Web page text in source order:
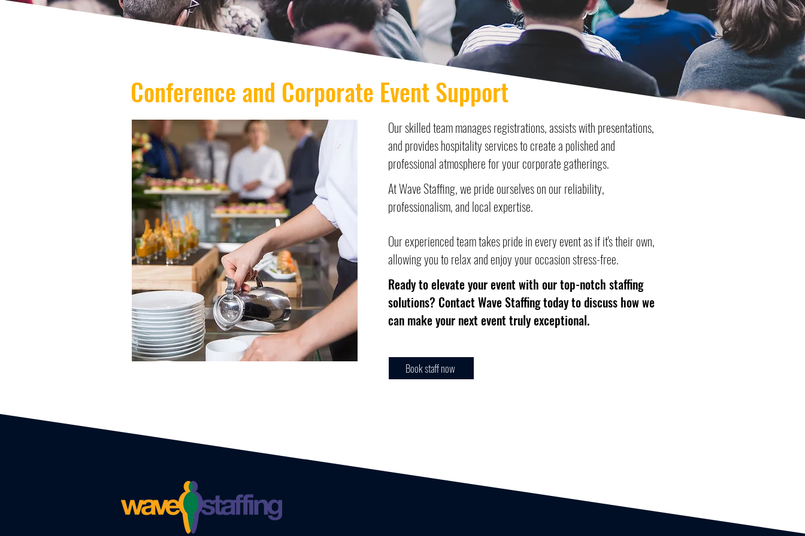
Conference and Corporate Event Support
Our skilled team manages registrations, assists with presentations,
and provides hospitality services to create a polished and
professional atmosphere for your corporate gatherings.
At Wave Staffing, we pride ourselves on our reliability,
professionalism, and local expertise.
Our experienced team takes pride in every event as if it's their own,
allowing you to relax and enjoy your occasion stress-free.
Ready to elevate your event with our top-notch staffing
solutions? Contact Wave Staffing today to discuss how we
can make your next event truly exceptional.
Book staff now